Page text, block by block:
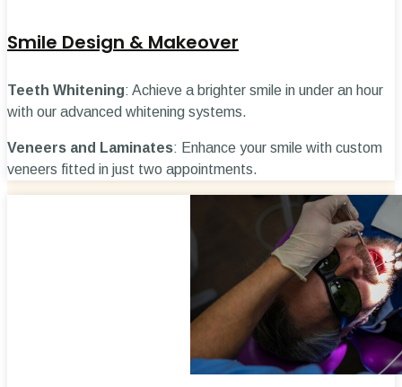
Smile Design & Makeover
Teeth Whitening: Achieve a brighter smile in under an hour
with our advanced whitening systems.
Veneers and Laminates: Enhance your smile with custom
veneers fitted in just two appointments.